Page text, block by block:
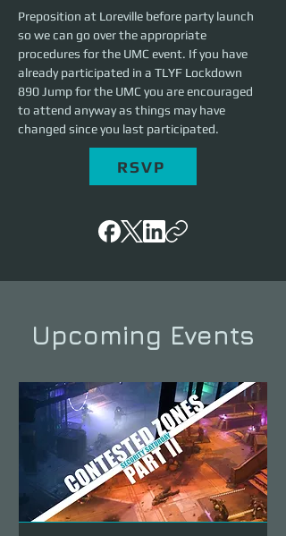
Preposition at Loreville before party launch
so we can go over the appropriate
procedures for the UMC event. If you have
already participated in a TLYF Lockdown
890 Jump for the UMC you are encouraged
to attend anyway as things may have
changed since you last participated.
RSVP
Upcoming Events